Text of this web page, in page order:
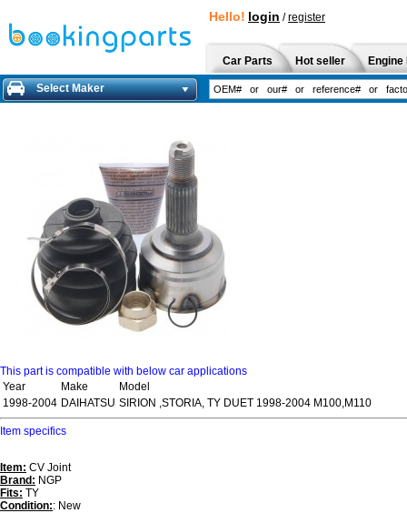
Hello! login /register
Car Parts Hot seller
Select Maker
This part is compatible with below car applications
Year
Make
Model
1998-2004 DAIHATSU SIRION ,STORIA, TY DUET 1998-2004 M100,M110
Item specifics
Item: CV Joint
Brand: NGP
Fits: TY
Condition:: New